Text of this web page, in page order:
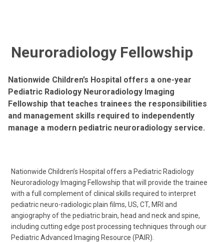
Neuroradiology Fellowship
Nationwide Children’s Hospital offers a one-year
Pediatric Radiology Neuroradiology Imaging
Fellowship that teaches trainees the responsibilities
and management skills required to independently
manage a modern pediatric neuroradiology service.
Nationwide Children’s Hospital offers a Pediatric Radiology
Neuroradiology Imaging Fellowship that will provide the trainee
with a full complement of clinical skills required to interpret
pediatric neuro-radiologic plain films, US, CT, MRI and
angiography of the pediatric brain, head and neck and spine,
including cutting edge post processing techniques through our
Pediatric Advanced Imaging Resource (PAIR).